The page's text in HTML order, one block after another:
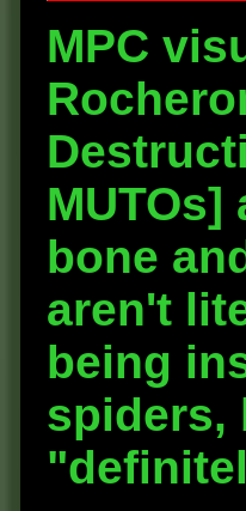
MPC
bone
aren't
being
spiders,